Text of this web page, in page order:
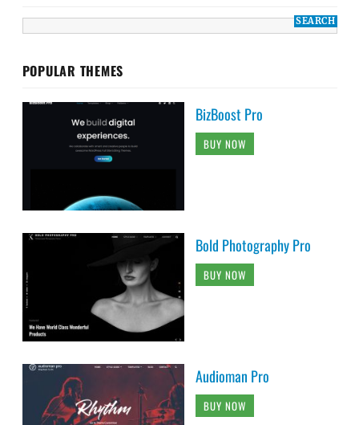
POPULAR THEMES
BizBoost Pro
BUY NOW
Bold Photography Pro
BUY NOW
Audioman Pro
BUY NOW